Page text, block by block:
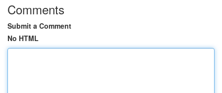
Comments
Submit a Comment
No HTML